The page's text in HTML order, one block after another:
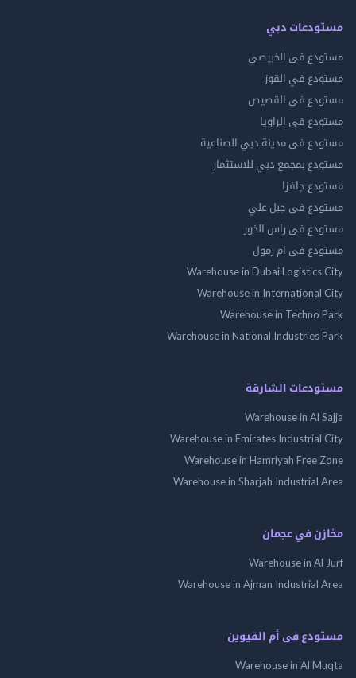
دبي
فى الخبيصي
في القوز
فى القصيص
فى الراويا
فى مدينة دبي الصناعية
بمجمع دبي للاستثمار
جافزا
فى جبل علي
فى راس الخور
فى ام رمول
Warehouse in Dubai
Warehouse in
Warehouse in
Warehouse in National
الشارقة
Warehouse in
Warehouse in Emirates
Warehouse in Hamriyah Free
Warehouse in Sharjah
في عجمان
Warehouse in
Warehouse in Ajman
فى أم القيوين
Warehouse in Al